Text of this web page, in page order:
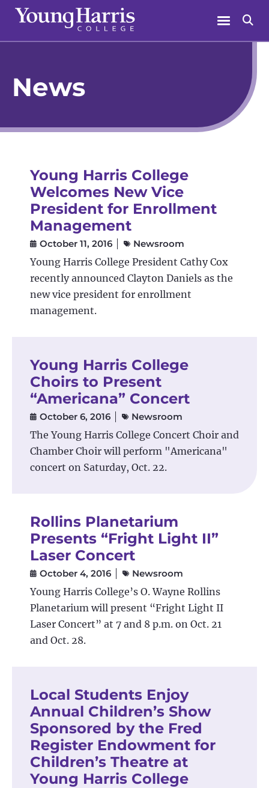
Skip
content
Menu
News
Young Harris College
Welcomes New Vice
President for Enrollment
Management
October 11, 2016 Newsroom
Young Harris College President Cathy Cox
recently announced Clayton Daniels as the
new vice president for enrollment
management.
Young Harris College
Choirs to Present
“Americana” Concert
October 6, 2016 Newsroom
The Young Harris College Concert Choir and
Chamber Choir will perform "Americana"
concert on Saturday, Oct. 22.
Rollins Planetarium
Presents “Fright Light II”
Laser Concert
October 4, 2016 Newsroom
Young Harris College’s O. Wayne Rollins
Planetarium will present “Fright Light II
Laser Concert” at 7 and 8 p.m. on Oct. 21
and Oct. 28.
Local Students Enjoy
Annual Children’s Show
Sponsored by the Fred
Register Endowment for
Children’s Theatre at
Young Harris College